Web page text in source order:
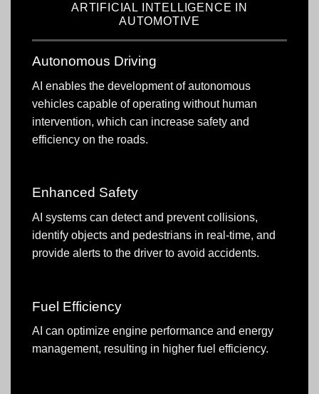
ARTIFICIAL INTELLIGENCE IN
AUTOMOTIVE
Autonomous Driving
AI enables the development of autonomous
vehicles capable of operating without human
intervention, which can increase safety and
efficiency on the roads.
Enhanced Safety
AI systems can detect and prevent collisions,
identify objects and pedestrians in real-time, and
provide alerts to the driver to avoid accidents.
Fuel Efficiency
AI can optimize engine performance and energy
management, resulting in higher fuel efficiency.